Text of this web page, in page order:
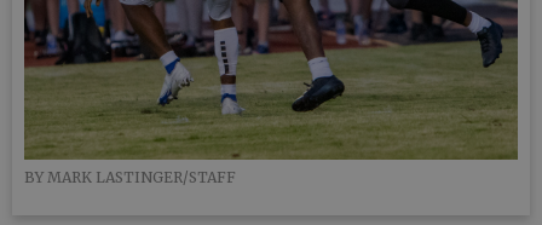
BY MARK LASTINGER/STAFF